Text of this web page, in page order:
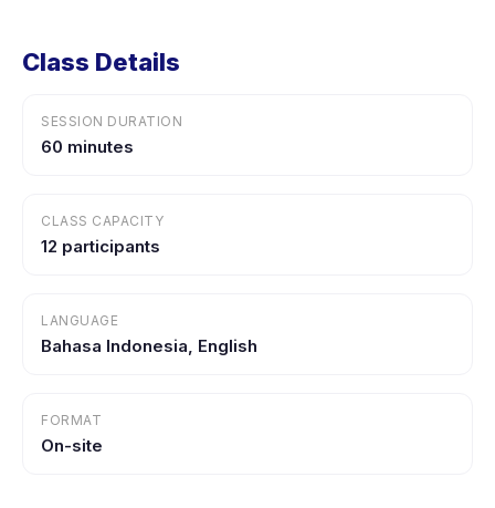
Class Details
SESSION DURATION
60 minutes
CLASS CAPACITY
12 participants
LANGUAGE
Bahasa Indonesia, English
FORMAT
On-site